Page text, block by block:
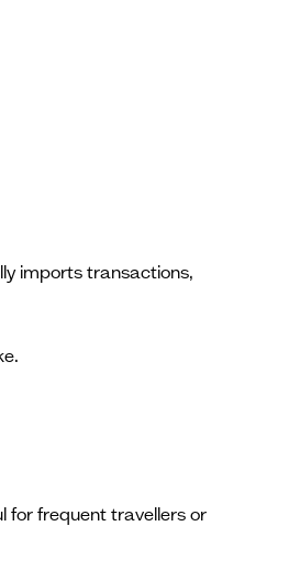
imports transactions,
for frequent travellers or